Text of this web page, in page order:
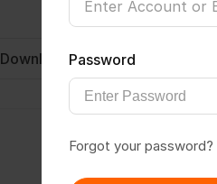
Download CVPassword
Forgot your password?